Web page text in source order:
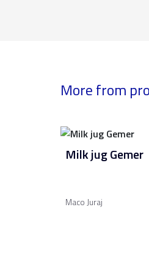
More from
Milk jug Gemer
Maco Juraj